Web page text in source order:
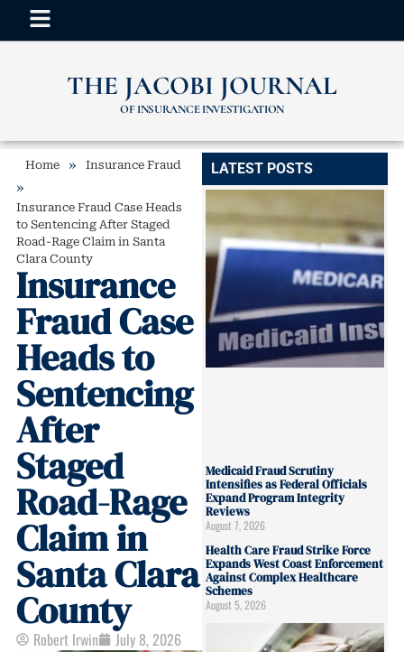
THE JACOBI JOURNAL
OF INSURANCE INVESTIGATION
Home » Insurance Fraud
»
Insurance Fraud Case Heads
to Sentencing After Staged
Road-Rage Claim in Santa
Clara County
Insurance
Fraud Case
Heads to
Sentencing
After
Staged
Road-Rage
Claim in
Santa Clara
County
Robert Irwin July 8, 2026
LATEST POSTS
Medicaid Fraud Scrutiny
Intensifies as Federal Officials
Expand Program Integrity
Reviews
August 7, 2026
Health Care Fraud Strike Force
Expands West Coast Enforcement
Against Complex Healthcare
Schemes
August 5, 2026